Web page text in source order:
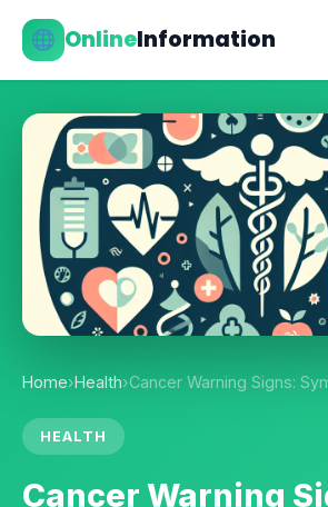
OnlineInformation
Home›Health›Cancer Warning Signs:
HEALTH
Cancer Warning